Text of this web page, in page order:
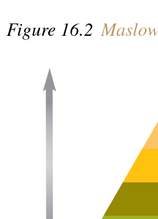
Figure 16.2